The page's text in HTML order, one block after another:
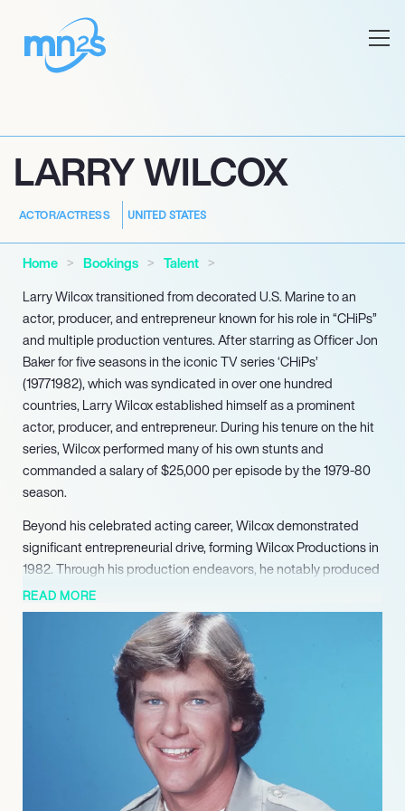
LARRY WILCOX
ACTOR/ACTRESS UNITED STATES
Home Bookings
Talent
Larry Wilcox transitioned from decorated U.S. Marine to an
actor, producer, and entrepreneur known for his role in “CHiPs”
and multiple production ventures. After starring as Officer Jon
Baker for five seasons in the iconic TV series ‘CHiPs’
(19771982), which was syndicated in over one hundred
countries, Larry Wilcox established himself as a prominent
actor, producer, and entrepreneur. During his tenure on the hit
series, Wilcox performed many of his own stunts and
commanded a salary of $25,000 per episode by the 1979-80
season.
Beyond his celebrated acting career, Wilcox demonstrated
significant entrepreneurial drive, forming Wilcox Productions in
1982. Through his production endeavors, he notably produced
‘Death of a Centerfold: The Dorothy Stratten Story’ for MGM
and NBC in 1981. He further developed, funded, and produced
the award-winning HBO series ‘The Ray Bradbury Theater’ for
five successful years (19851992). Wilcox later served as
executive producer for Universal Pictures’ feature film ‘Flipper.’
His acting work continued with a role in ‘The Dirty Dozen: Next
Mission’ (1985), showcasing his versatility beyond his well-
known television persona.
Wilcox has also lent his public platform to important causes,
serving as a national celebrity spokesperson for organizations
READ MORE